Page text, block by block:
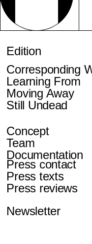
Edition
Corresponding
Learning From
Moving Away
Still Undead
Concept
Team
Documentation
Press contact
Press texts
Press reviews
Newsletter